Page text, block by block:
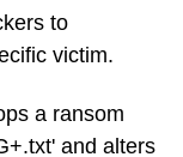
to
victim.
a ransom
and alters